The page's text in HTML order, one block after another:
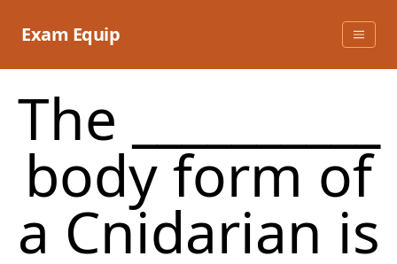
Exam Equip
The __________
body form of
a Cnidarian is